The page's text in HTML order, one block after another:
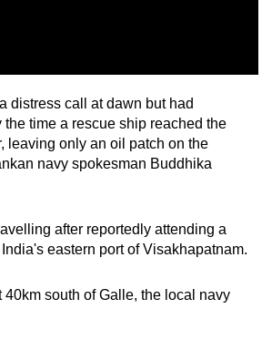
distress call at dawn but had
time a rescue ship reached the
leaving only an oil patch on the
navy spokesman Buddhika
after reportedly attending a
eastern port of Visakhapatnam.
40km south of Galle, the local navy